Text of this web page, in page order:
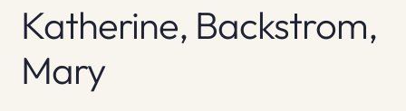
News & Recommendations
Info
Katherine, Backstrom,
Mary